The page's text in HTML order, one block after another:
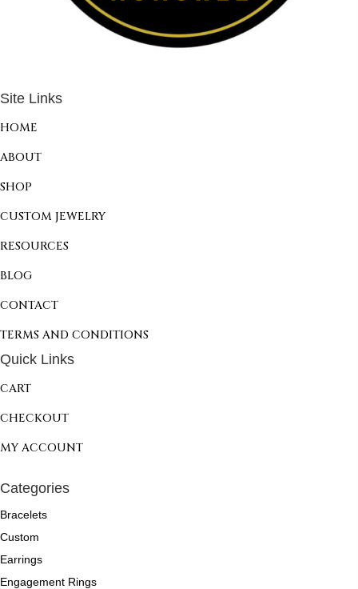
Site Links
HOME
ABOUT
SHOP
CUSTOM JEWELRY
RESOURCES
BLOG
CONTACT
TERMS AND CONDITIONS
Quick Links
CART
CHECKOUT
MY ACCOUNT
Categories
Bracelets
Custom
Earrings
Engagement Rings